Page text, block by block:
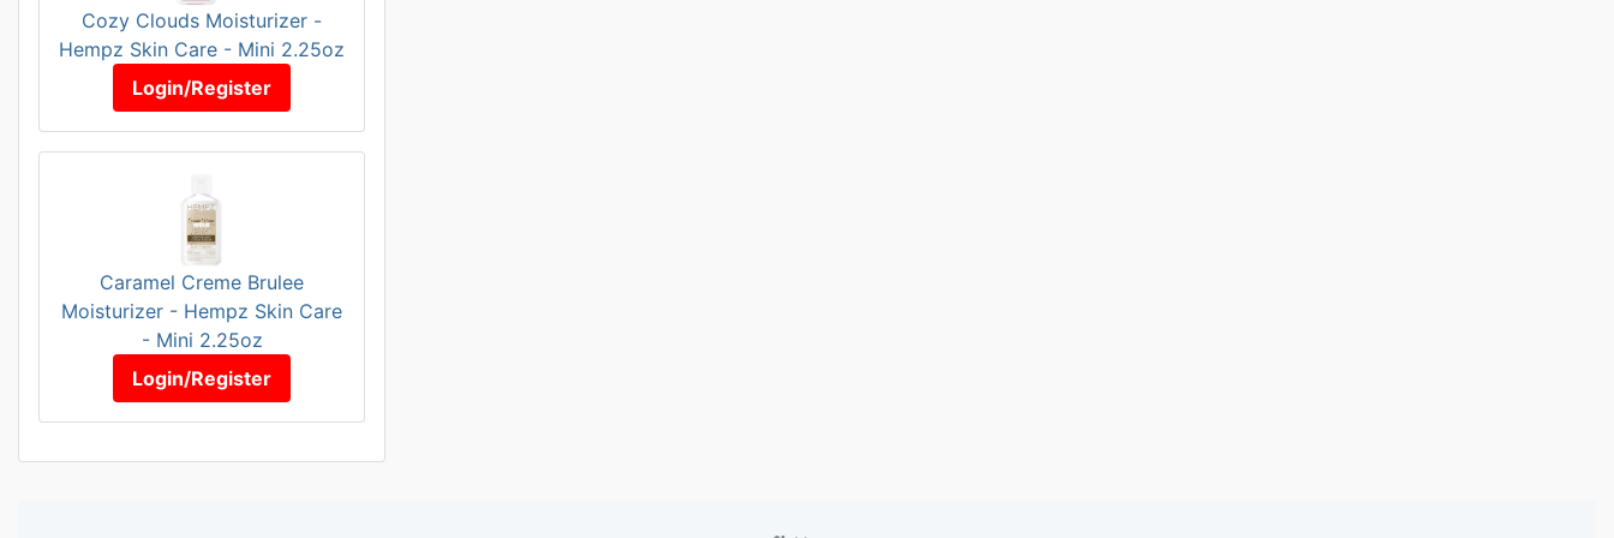
Cozy Clouds Moisturizer -
Hempz Skin Care - Mini 2.25oz
Login/Register
Caramel Creme Brulee
Moisturizer - Hempz Skin Care
- Mini 2.25oz
Login/Register